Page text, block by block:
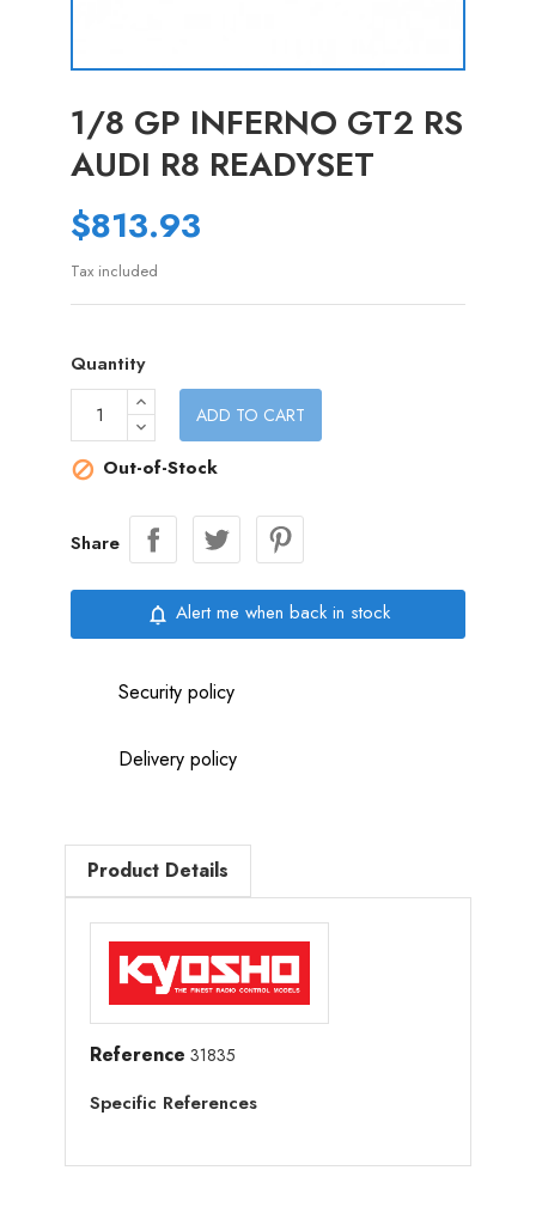
1/8 GP INFERNO GT2 RS
AUDI R8 READYSET
$813.93
Tax included
Quantity
ADD TO CART
 Out-of-Stock
Share
notifications_none Alert me when back in stock
Security policy
Delivery policy
Product Details
Reference 31835
Specific References